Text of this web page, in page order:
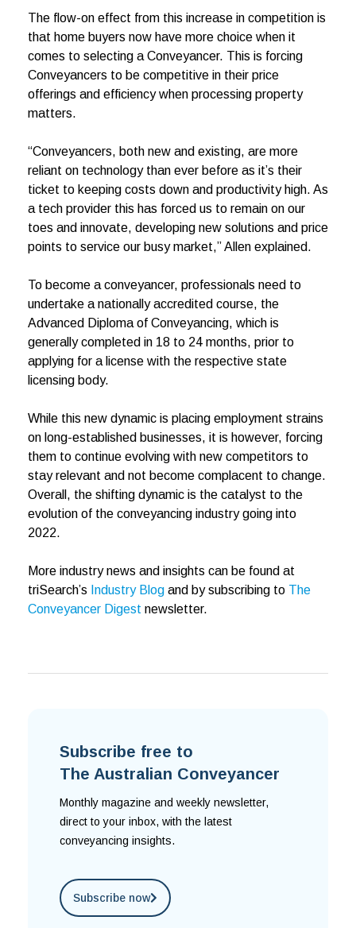
The flow-on effect from this increase in competition is
that home buyers now have more choice when it
comes to selecting a Conveyancer. This is forcing
Conveyancers to be competitive in their price
offerings and efficiency when processing property
matters.
“Conveyancers, both new and existing, are more
reliant on technology than ever before as it’s their
ticket to keeping costs down and productivity high. As
a tech provider this has forced us to remain on our
toes and innovate, developing new solutions and price
points to service our busy market,” Allen explained.
To become a conveyancer, professionals need to
undertake a nationally accredited course, the
Advanced Diploma of Conveyancing, which is
generally completed in 18 to 24 months, prior to
applying for a license with the respective state
licensing body.
While this new dynamic is placing employment strains
on long-established businesses, it is however, forcing
them to continue evolving with new competitors to
stay relevant and not become complacent to change.
Overall, the shifting dynamic is the catalyst to the
evolution of the conveyancing industry going into
2022.
More industry news and insights can be found at
triSearch’s Industry Blog and by subscribing to The
Conveyancer Digest newsletter.
Subscribe free to
The Australian Conveyancer
Monthly magazine and weekly newsletter,
direct to your inbox, with the latest
conveyancing insights.
Subscribe now